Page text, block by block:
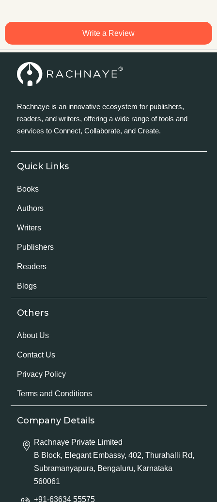
Write a Review
Rachnaye is an innovative ecosystem for publishers,
readers, and writers, offering a wide range of tools and
services to Connect, Collaborate, and Create.
Quick Links
Books
Authors
Writers
Publishers
Readers
Blogs
Others
About Us
Contact Us
Privacy Policy
Terms and Conditions
Company Details
Rachnaye Private Limited
B Block, Elegant Embassy, 402, Thurahalli Rd,
Subramanyapura, Bengaluru, Karnataka
560061
+91-63634 55575